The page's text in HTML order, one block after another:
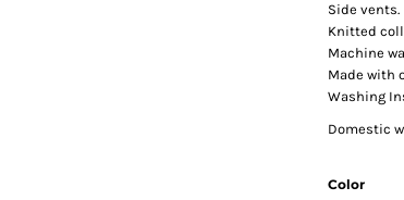
Side vents.
Knitted
Machine
Made with
Washing
Domestic
Color